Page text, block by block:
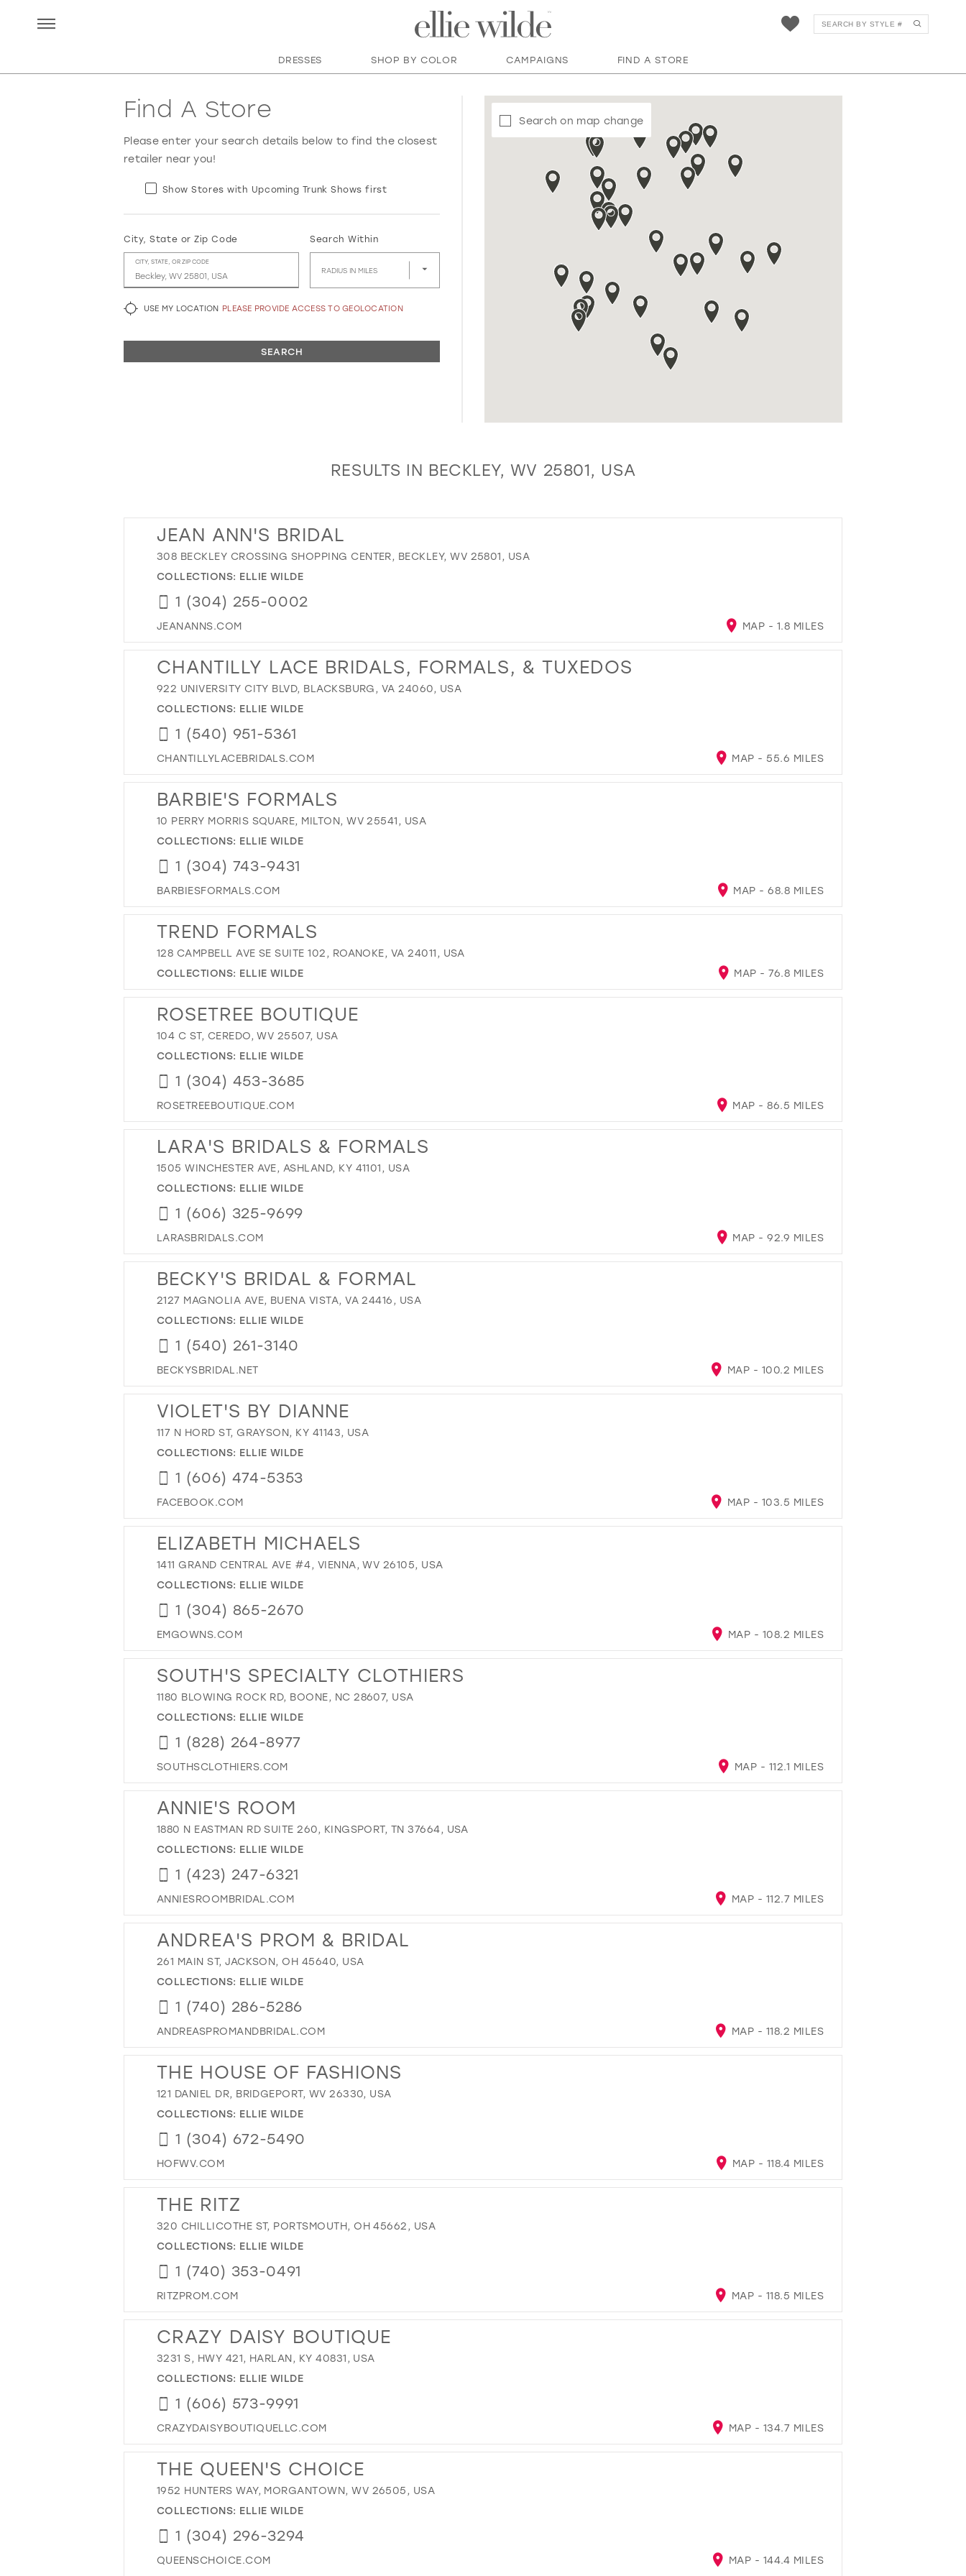
DRESSES SHOP BY COLOR CAMPAIGNS FIND A STORE
Find A Store
Please enter your search details below to find the closest
retailer near you!
Show Stores with Upcoming Trunk Shows first
City, State or Zip Code
CITY, STATE, OR ZIP CODE
Search Within
RADIUS IN MILES
USE MY LOCATION PLEASE PROVIDE ACCESS TO GEOLOCATION
SEARCH
Search on map change
RESULTS IN BECKLEY, WV 25801, USA
JEAN ANN'S BRIDAL
308 BECKLEY CROSSING SHOPPING CENTER, BECKLEY, WV 25801, USA
COLLECTIONS: ELLIE WILDE
1 (304) 255-0002
JEANANNS.COM MAP - 1.8 MILES
CHANTILLY LACE BRIDALS, FORMALS, & TUXEDOS
922 UNIVERSITY CITY BLVD, BLACKSBURG, VA 24060, USA
COLLECTIONS: ELLIE WILDE
1 (540) 951-5361
CHANTILLYLACEBRIDALS.COM MAP - 55.6 MILES
BARBIE'S FORMALS
10 PERRY MORRIS SQUARE, MILTON, WV 25541, USA
COLLECTIONS: ELLIE WILDE
1 (304) 743-9431
BARBIESFORMALS.COM MAP - 68.8 MILES
TREND FORMALS
128 CAMPBELL AVE SE SUITE 102, ROANOKE, VA 24011, USA
COLLECTIONS: ELLIE WILDE MAP - 76.8 MILES
ROSETREE BOUTIQUE
104 C ST, CEREDO, WV 25507, USA
COLLECTIONS: ELLIE WILDE
1 (304) 453-3685
ROSETREEBOUTIQUE.COM MAP - 86.5 MILES
LARA'S BRIDALS & FORMALS
1505 WINCHESTER AVE, ASHLAND, KY 41101, USA
COLLECTIONS: ELLIE WILDE
1 (606) 325-9699
LARASBRIDALS.COM MAP - 92.9 MILES
BECKY'S BRIDAL & FORMAL
2127 MAGNOLIA AVE, BUENA VISTA, VA 24416, USA
COLLECTIONS: ELLIE WILDE
1 (540) 261-3140
BECKYSBRIDAL.NET MAP - 100.2 MILES
VIOLET'S BY DIANNE
117 N HORD ST, GRAYSON, KY 41143, USA
COLLECTIONS: ELLIE WILDE
1 (606) 474-5353
FACEBOOK.COM MAP - 103.5 MILES
ELIZABETH MICHAELS
1411 GRAND CENTRAL AVE #4, VIENNA, WV 26105, USA
COLLECTIONS: ELLIE WILDE
1 (304) 865-2670
EMGOWNS.COM MAP - 108.2 MILES
SOUTH'S SPECIALTY CLOTHIERS
1180 BLOWING ROCK RD, BOONE, NC 28607, USA
COLLECTIONS: ELLIE WILDE
1 (828) 264-8977
SOUTHSCLOTHIERS.COM MAP - 112.1 MILES
ANNIE'S ROOM
1880 N EASTMAN RD SUITE 260, KINGSPORT, TN 37664, USA
COLLECTIONS: ELLIE WILDE
1 (423) 247-6321
ANNIESROOMBRIDAL.COM MAP - 112.7 MILES
ANDREA'S PROM & BRIDAL
261 MAIN ST, JACKSON, OH 45640, USA
COLLECTIONS: ELLIE WILDE
1 (740) 286-5286
ANDREASPROMANDBRIDAL.COM MAP - 118.2 MILES
THE HOUSE OF FASHIONS
121 DANIEL DR, BRIDGEPORT, WV 26330, USA
COLLECTIONS: ELLIE WILDE
1 (304) 672-5490
HOFWV.COM MAP - 118.4 MILES
THE RITZ
320 CHILLICOTHE ST, PORTSMOUTH, OH 45662, USA
COLLECTIONS: ELLIE WILDE
1 (740) 353-0491
RITZPROM.COM MAP - 118.5 MILES
CRAZY DAISY BOUTIQUE
3231 S, HWY 421, HARLAN, KY 40831, USA
COLLECTIONS: ELLIE WILDE
1 (606) 573-9991
CRAZYDAISYBOUTIQUELLC.COM MAP - 134.7 MILES
THE QUEEN'S CHOICE
1952 HUNTERS WAY, MORGANTOWN, WV 26505, USA
COLLECTIONS: ELLIE WILDE
1 (304) 296-3294
QUEENSCHOICE.COM MAP - 144.4 MILES